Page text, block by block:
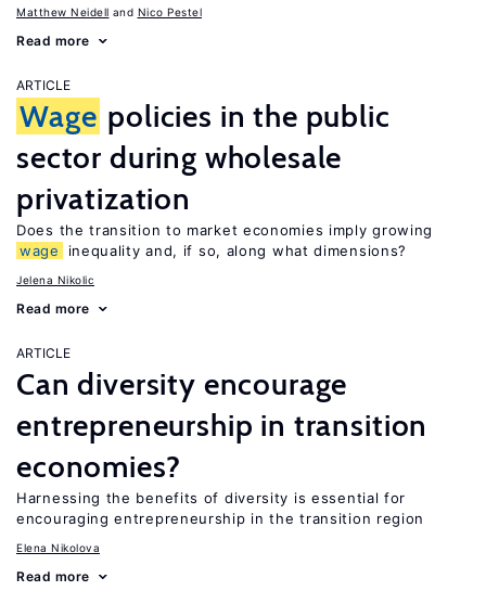
Matthew Neidell Nico Pestel
Read more
ARTICLE
Wage policies in the public
sector during wholesale
privatization
Does the transition to market economies imply growing
wage
inequality and, if so, along what dimensions?
Jelena Nikolic
Read more
ARTICLE
Can diversity encourage
entrepreneurship in transition
economies?
Harnessing the benefits of diversity is essential for
encouraging entrepreneurship in the transition region
Elena Nikolova
Read more